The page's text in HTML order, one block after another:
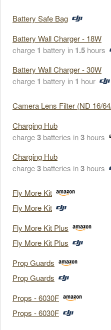
Battery Safe Bag
Battery Wall Charger - 18W
charge 1 battery in 1.5 hours
Battery Wall Charger - 30W
charge 1 battery in 1 hour
Camera Lens Filter (ND 16/
Charging Hub
charge3 batteries in3 hours
Charging Hub
charge3 batteries in3 hours
Fly More Kit
Fly More Kit
Fly More Kit Plus
Fly More Kit Plus
Prop Guards
Prop Guards
Props - 6030F
Props - 6030F